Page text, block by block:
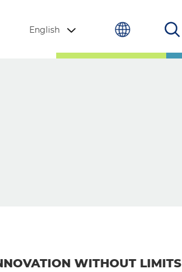
English
WITHOUT LIMITS